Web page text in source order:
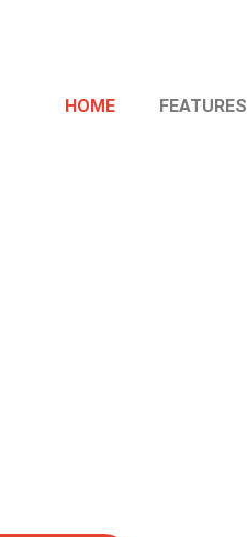
HOME FEATURES